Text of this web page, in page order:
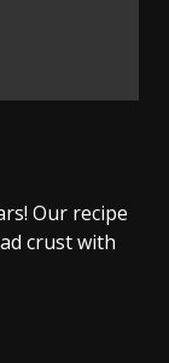
Our recipe
crust with